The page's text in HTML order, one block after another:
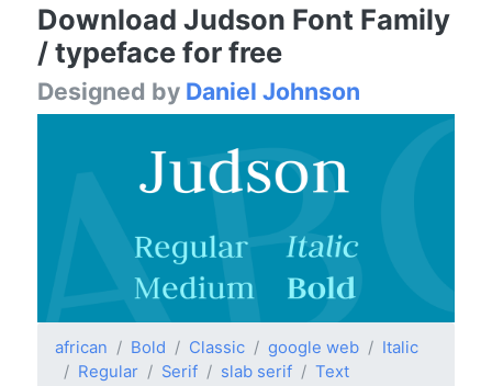
Download Judson Font Family
/ typeface for free
Designed by Daniel Johnson
african Bold Classic google web
Italic
Regular
Serif slab serif Text